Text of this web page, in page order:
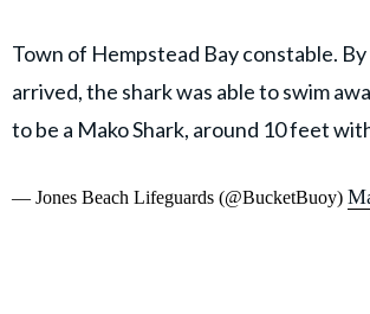
Town of Hempstead Bay constable.
arrived, the shark was able to swim
to be a Mako Shark, around 10 feet
— Jones Beach Lifeguards (@BucketBuoy)